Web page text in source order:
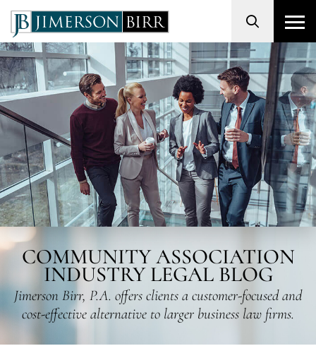
Search
COMMUNITY ASSOCIATION
INDUSTRY LEGAL BLOG
Jimerson Birr, P.A. offers clients a customer-focused and
cost-effective alternative to larger business law firms.